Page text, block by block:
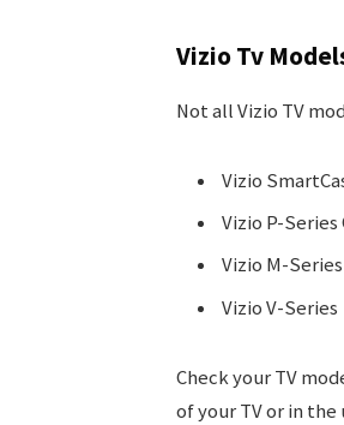
Vizio Tv
Not all Vizio TV
Vizio
Vizio P-
Vizio M-
Vizio V-Series
Check your TV
of your TV or in the